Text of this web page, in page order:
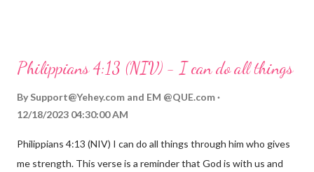
hardship we may face. Let this verse be a reminder of God's
through, know that God is with you and He will never leave you
fail.
Philippians 4:13 (NIV) - I can do all things
By Support@Yehey.com and EM @QUE.com
12/18/2023 04:30:00 AM
Philippians 4:13 (NIV) I can do all things through him who gives
me strength. This verse is a reminder that God is with us and